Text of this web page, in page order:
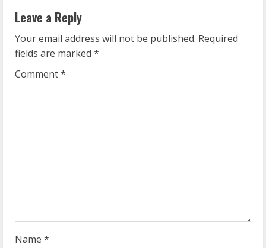
n
u
e
R
g
Leave a Reply
Your email address will not be published. Required
fields are marked *
Comment*
Name *